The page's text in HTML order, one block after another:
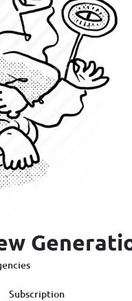
Subscription